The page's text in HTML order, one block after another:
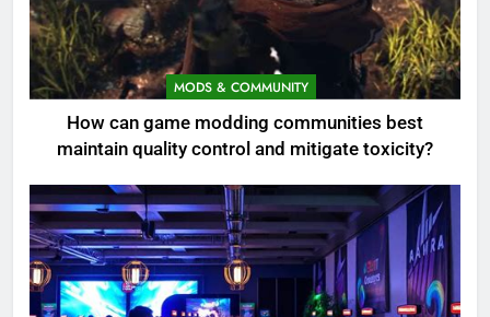
MODS & COMMUNITY
How can game modding communities best
maintain quality control and mitigate toxicity?